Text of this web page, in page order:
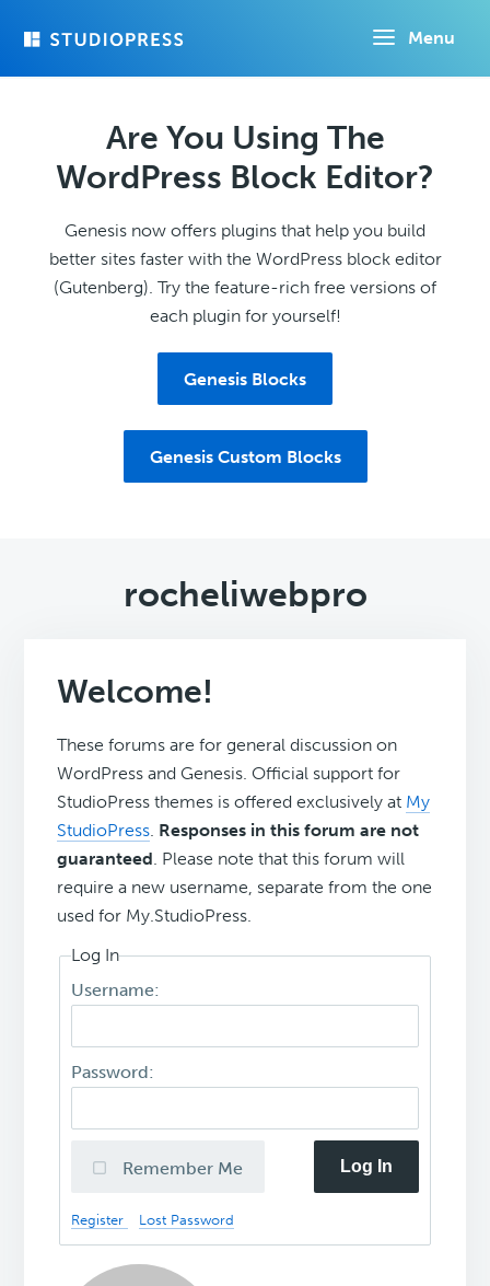
Menu
Are You Using The
WordPress Block Editor?
Genesis now offers plugins that help you build
better sites faster with the WordPress block editor
(Gutenberg). Try the feature-rich free versions of
each plugin for yourself!
Genesis Blocks
Genesis Custom Blocks
rocheliwebpro
Welcome!
These forums are for general discussion on
WordPress and Genesis. Official support for
StudioPress themes is offered exclusively at My
StudioPress. Responses in this forum are not
guaranteed. Please note that this forum will
require a new username, separate from the one
used for My.StudioPress.
Log In
Username:
Password:
Remember Me Log In
Register Lost Password